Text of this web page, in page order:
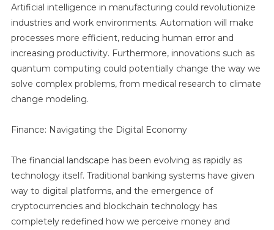
Artificial intelligence in manufacturing could revolutionize
industries and work environments. Automation will make
processes more efficient, reducing human error and
increasing productivity. Furthermore, innovations such as
quantum computing could potentially change the way we
solve complex problems, from medical research to climate
change modeling.
Finance: Navigating the Digital Economy
The financial landscape has been evolving as rapidly as
technology itself. Traditional banking systems have given
way to digital platforms, and the emergence of
cryptocurrencies and blockchain technology has
completely redefined how we perceive money and